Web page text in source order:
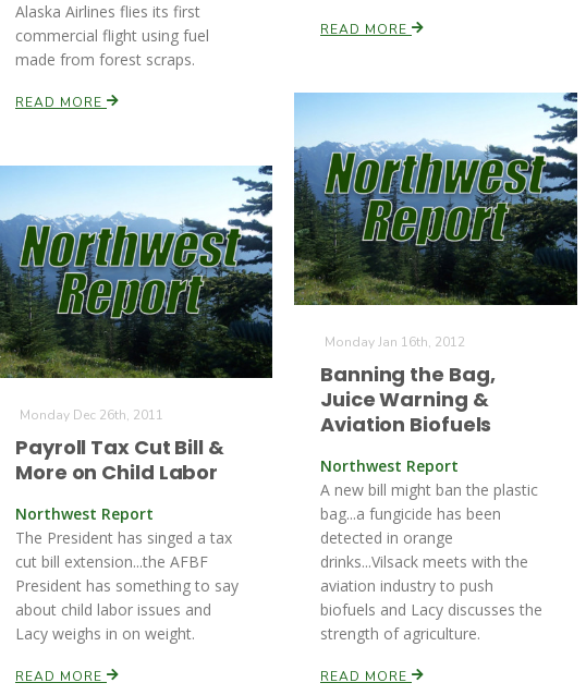
Alaska Airlines flies its first
commercial flight using fuel
made from forest scraps.
READ MORE
READ MORE
Monday Jan 16th, 2012
Banning the Bag,
Juice Warning &
Aviation Biofuels
Northwest Report
A new bill might ban the plastic
bag...a fungicide has been
detected in orange
drinks...Vilsack meets with the
aviation industry to push
biofuels and Lacy discusses the
strength of agriculture.
READ MORE
Monday Dec 26th, 2011
Payroll Tax Cut Bill &
More on Child Labor
Northwest Report
The President has singed a tax
cut bill extension...the AFBF
President has something to say
about child labor issues and
Lacy weighs in on weight.
READ MORE